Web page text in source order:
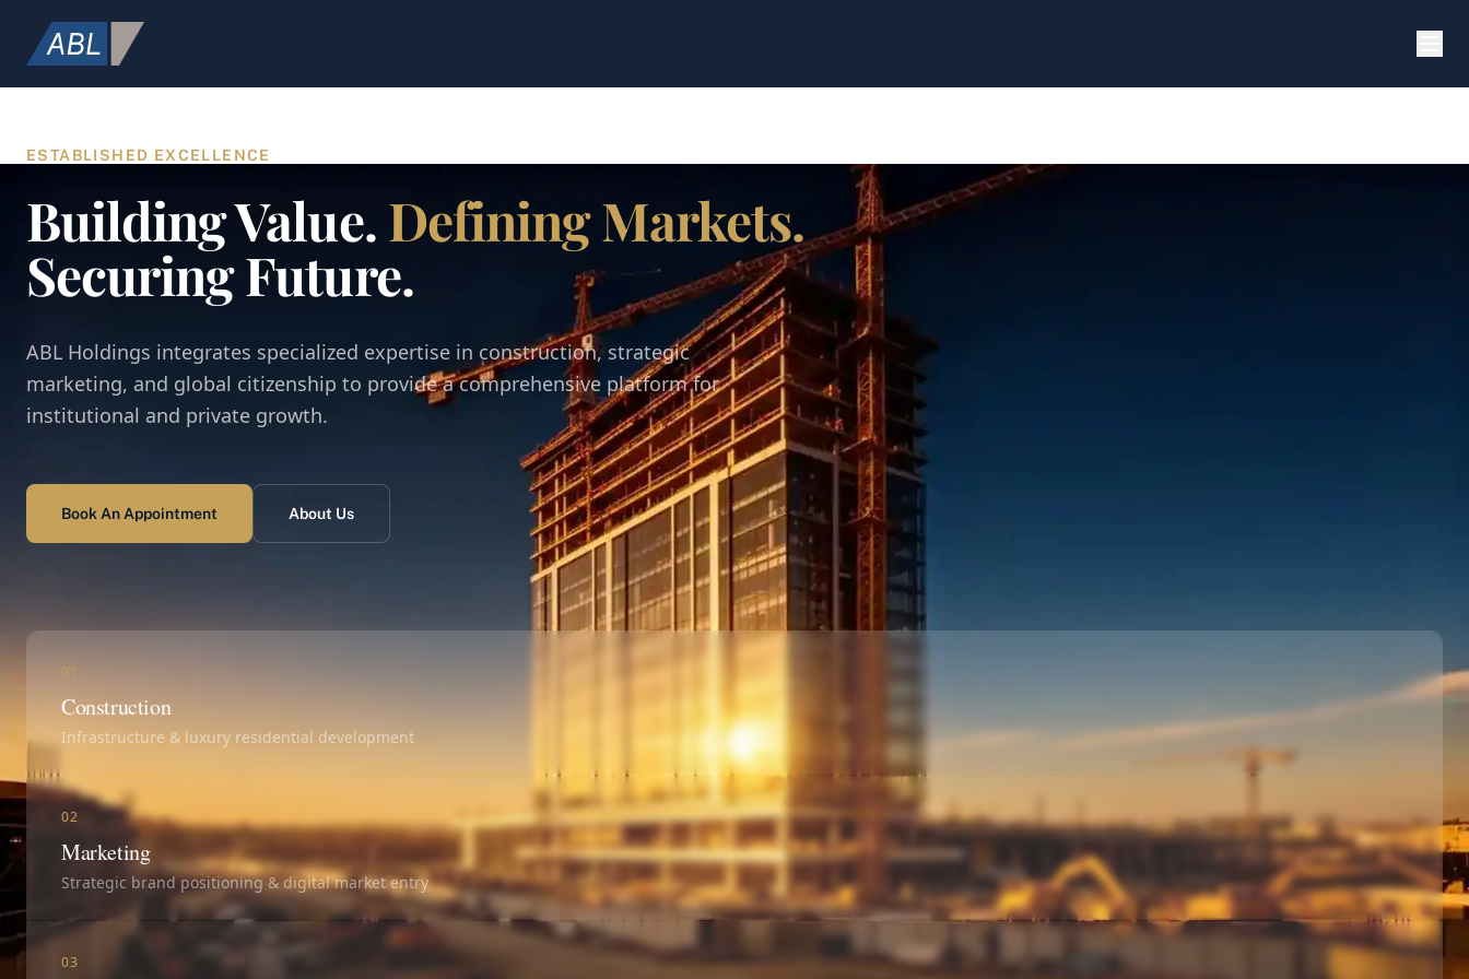
ESTABLISHED EXCELLENCE
Building Value.Defining Markets.
Securing Future.
ABL Holdings integrates specialized expertise in construction, strategic
marketing, and global citizenship to provide a comprehensive platform for
institutional and private growth.
Book An Appointment About Us
01
Construction
Infrastructure & luxury residential development
02
Marketing
Strategic brand positioning & digital market entry
03